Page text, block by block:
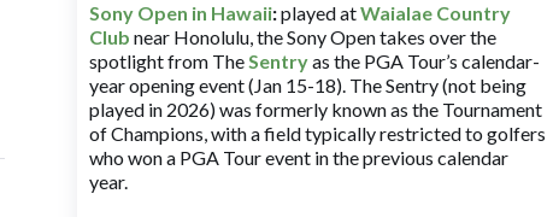
Sony Open in Hawaii:played atWaialae Country
Club near Honolulu, the Sony Open takes over the
spotlight from TheSentryas the PGA Tour’s calendar-
year opening event (Jan 15-18). The Sentry (not being
played in 2026) was formerly known as the Tournament
of Champions, with a field typically restricted to golfers
who won a PGA Tour event in the previous calendar
year.